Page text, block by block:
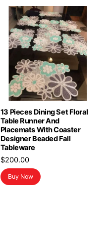
13 Pieces Dining Set Floral
Table Runner And
Placemats With Coaster
Designer Beaded Fall
Tableware
$200.00
Buy Now